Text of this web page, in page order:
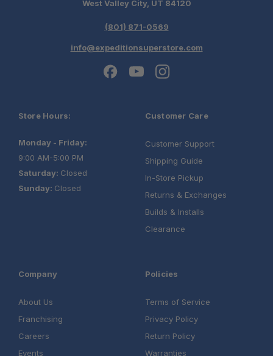
Maximizes Suspension Travel:
West Valley City, UT 84120
(801) 871-0569
info@expeditionsuperstore.com
Store Hours:
Monday - Friday:
9:00 AM-5:00 PM
Saturday: Closed
Sunday: Closed
Customer Care
Customer Support
Shipping Guide
In-Store Pickup
Returns & Exchanges
Builds & Installs
Clearance
Company
About Us
Franchising
Careers
Events
Policies
Terms of Service
Privacy Policy
Return Policy
Warranties